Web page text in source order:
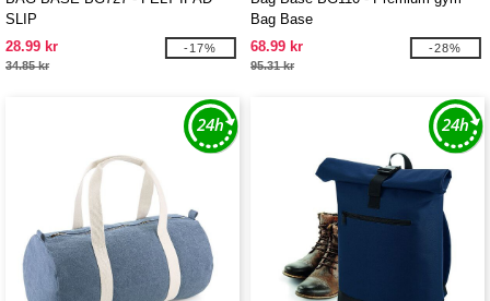
SLIP
28.99 kr
34.85 kr
-17%
Bag Base
68.99 kr
95.31 kr
-28%